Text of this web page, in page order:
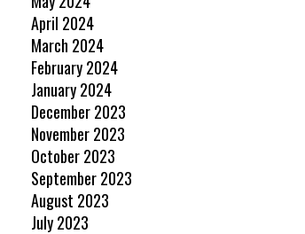
April 2024
March 2024
February 2024
January 2024
December 2023
November 2023
October 2023
September 2023
August 2023
July 2023